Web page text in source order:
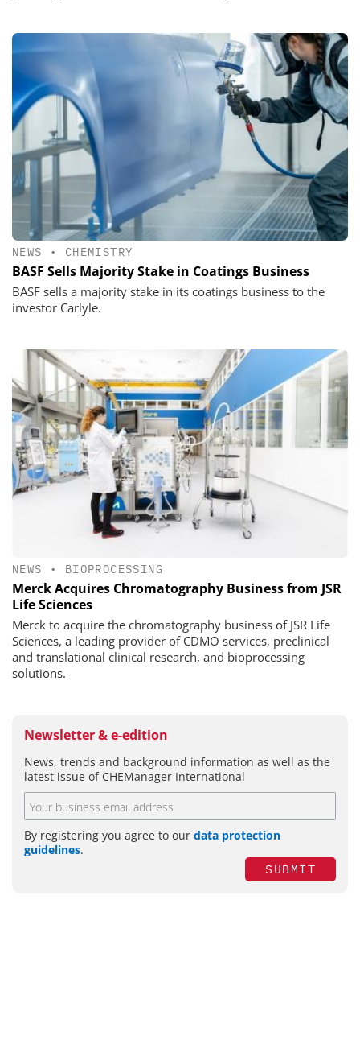
NEWS • CHEMISTRY
BASF Sells Majority Stake in Coatings Business
BASF sells a majority stake in its coatings business to the
investor Carlyle.
NEWS • BIOPROCESSING
Merck Acquires Chromatography Business from JSR
Life Sciences
Merck to acquire the chromatography business of JSR Life
Sciences, a leading provider of CDMO services, preclinical
and translational clinical research, and bioprocessing
solutions.
Newsletter & e-edition
News, trends and background information as well as the
latest issue of CHEManager International
By registering you agree to our data protection
guidelines.
SUBMIT